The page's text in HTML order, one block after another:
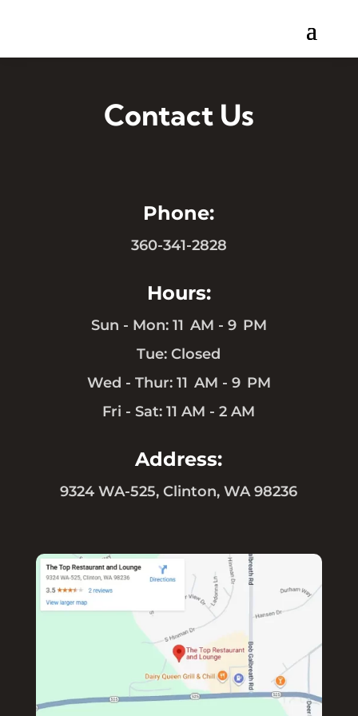
Contact Us
Phone:
360-341-2828
Hours:
Sun - Mon: 11 AM - 9 PM
Tue: Closed
Wed - Thur: 11 AM - 9 PM
Fri - Sat: 11 AM - 2 AM
Address:
9324 WA-525, Clinton, WA 98236